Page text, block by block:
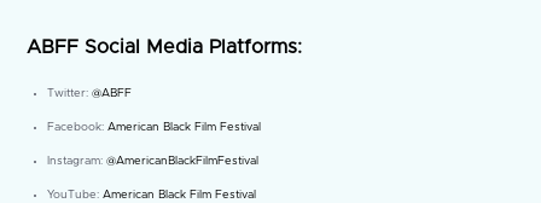
ABFF Social Media Platforms:
Twitter: @ABFF
Facebook: American Black Film Festival
Instagram: @AmericanBlackFilmFestival
YouTube: American Black Film Festival